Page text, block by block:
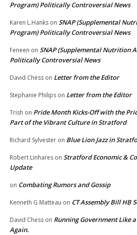
Program) Politically Controversial News
Karen L.Hanks on SNAP (Supplemental
Program) Politically Controversial News
Feneen on SNAP (Supplemental Nutrition
Politically Controversial News
David Chess on Letter from the Editor
Stephanie Philips on Letter from the Editor
Trish on Pride Month Kicks-Off with the
Part of the Vibrant Culture in Stratford
Richard Sylvester on Blue Lion Jazz in
Robert Linhares on Stratford Economic &
Update
on Combating Rumors and Gossip
Kenneth G Matteau on CT Assembly Bill HB
David Chess on Running Government Like
Again.